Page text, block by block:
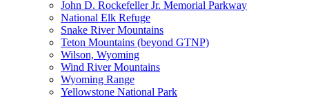
John D. Rockefeller Jr. Memorial Parkway
National Elk Refuge
Snake River Mountains
Teton Mountains (beyond GTNP)
Wilson, Wyoming
Wind River Mountains
Wyoming Range
Yellowstone National Park